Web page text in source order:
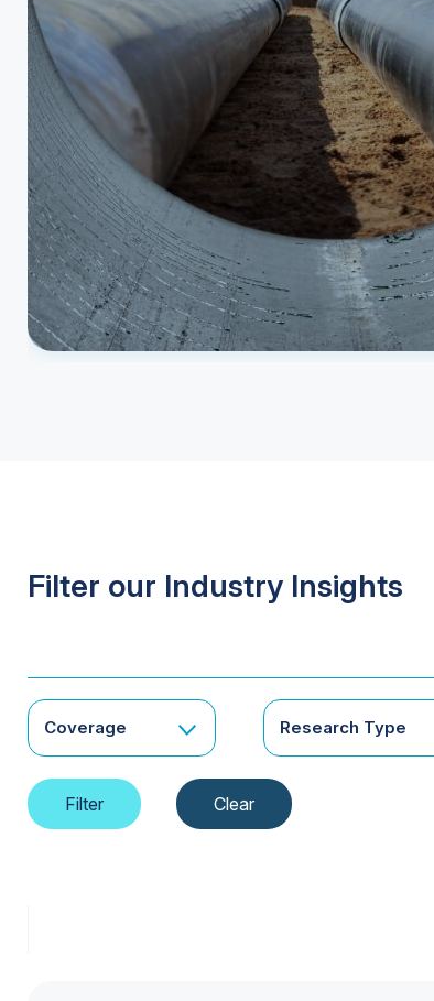
Filter our Industry Insights
Coverage Research Type